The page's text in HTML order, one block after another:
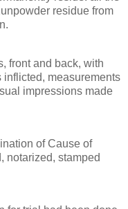
residue from
front and back, with
inflicted, measurements
impressions made
of Cause of
notarized, stamped